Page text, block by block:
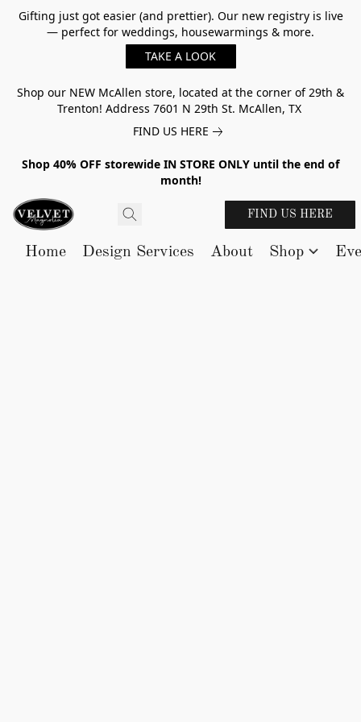
Gifting just got easier (and prettier). Our new registry is live
— perfect for weddings, housewarmings & more.
TAKE A LOOK
Shop our NEW McAllen store, located at the corner of 29th &
Trenton! Address 7601 N 29th St. McAllen, TX
FIND US HERE
Shop 40% OFF storewide IN STORE ONLY until the end of
month!
FIND US HERE
Home Design Services About Shop